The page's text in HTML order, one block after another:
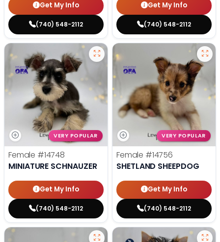
Get My Info
(740) 548-2112
Get My Info
(740) 548-2112
VERY POPULAR
Female #14748
MINIATURE SCHNAUZER
Get My Info
(740) 548-2112
VERY POPULAR
Female #14756
SHETLAND SHEEPDOG
Get My Info
(740) 548-2112